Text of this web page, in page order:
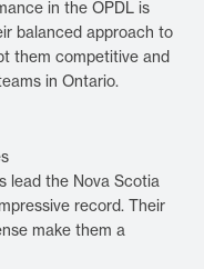
in the OPDL is
balanced approach to
them competitive and
in Ontario.
lead the Nova Scotia
record. Their
make them a